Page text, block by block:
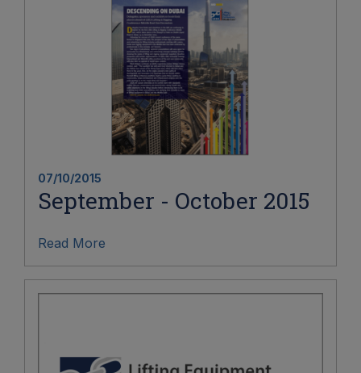
07/10/2015
September - October 2015
Read More